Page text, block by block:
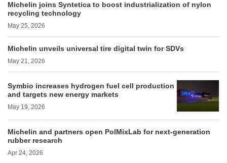
Michelin joins Syntetica to boost industrialization of nylon
recycling technology
May 25, 2026
Michelin unveils universal tire digital twin for SDVs
May 21, 2026
Symbio increases hydrogen fuel cell production
and targets new energy markets
May 19, 2026
Michelin and partners open PolMixLab for next-generation
rubber research
Apr 24, 2026